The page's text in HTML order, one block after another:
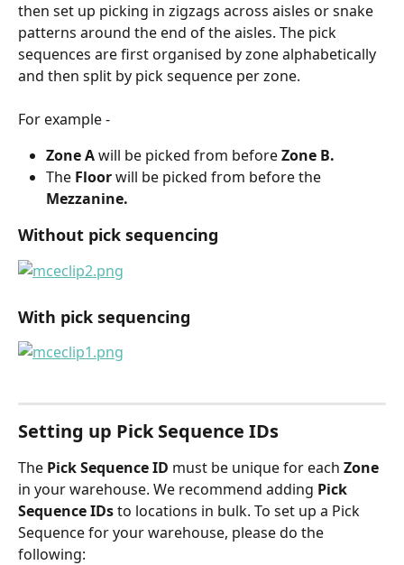
then set up picking in zigzags across aisles or snake
patterns around the end of the aisles. The pick
sequences are first organised by zone alphabetically
and then split by pick sequence per zone.
For example -
Zone A will be picked from before Zone B.
The Floor will be picked from before the
Mezzanine.
Without pick sequencing
With pick sequencing
Setting up Pick Sequence IDs
The Pick Sequence ID must be unique for each Zone
in your warehouse. We recommend adding Pick
Sequence IDs to locations in bulk. To set up a Pick
Sequence for your warehouse, please do the
following: